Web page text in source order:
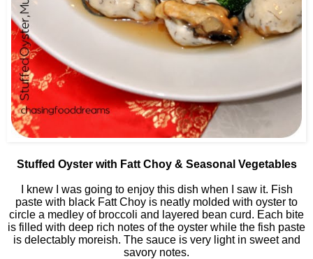
Stuffed Oyster with Fatt Choy & Seasonal Vegetables
I knew I was going to enjoy this dish when I saw it. Fish
paste with black Fatt Choy is neatly molded with oyster to
circle a medley of broccoli and layered bean curd. Each bite
is filled with deep rich notes of the oyster while the fish paste
is delectably moreish. The sauce is very light in sweet and
savory notes.